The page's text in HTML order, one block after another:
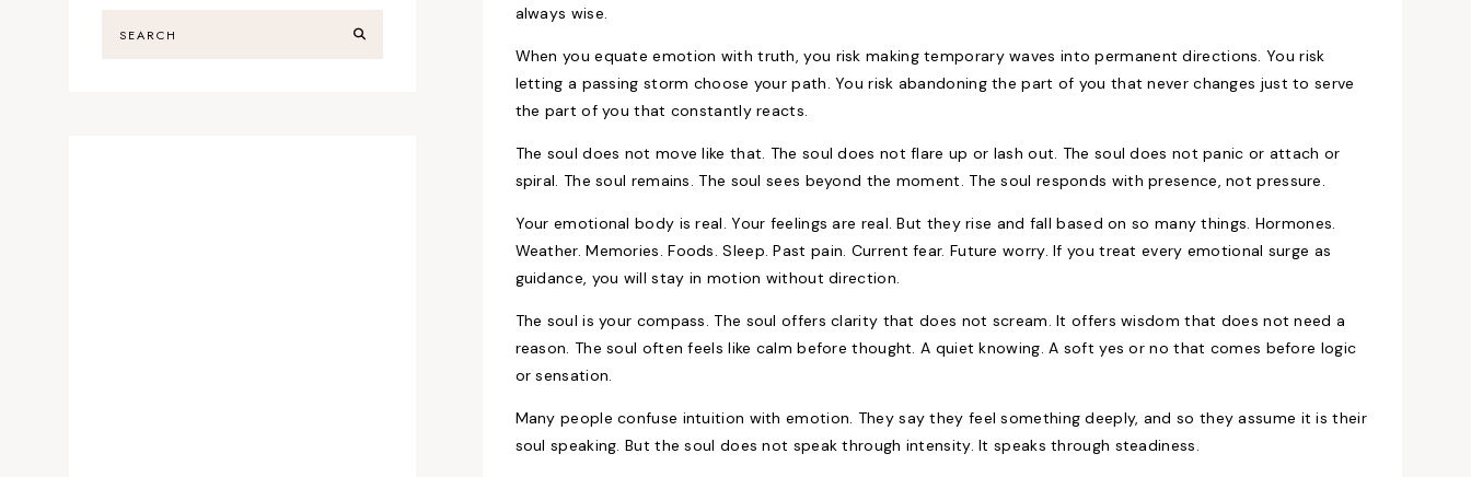
always wise.
When you equate emotion with truth, you risk making temporary waves into permanent directions. You risk
letting a passing storm choose your path. You risk abandoning the part of you that never changes just to serve
the part of you that constantly reacts.
The soul does not move like that. The soul does not flare up or lash out. The soul does not panic or attach or
spiral. The soul remains. The soul sees beyond the moment. The soul responds with presence, not pressure.
Your emotional body is real. Your feelings are real. But they rise and fall based on so many things. Hormones.
Weather. Memories. Foods. Sleep. Past pain. Current fear. Future worry. If you treat every emotional surge as
guidance, you will stay in motion without direction.
The soul is your compass. The soul offers clarity that does not scream. It offers wisdom that does not need a
reason. The soul often feels like calm before thought. A quiet knowing. A soft yes or no that comes before logic
or sensation.
Many people confuse intuition with emotion. They say they feel something deeply, and so they assume it is their
soul speaking. But the soul does not speak through intensity. It speaks through steadiness.